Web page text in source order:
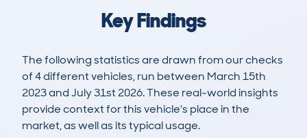
Key Findings
The following statistics are drawn from our checks
of 4 different vehicles, run between March 15th
2023 and July 31st 2026. These real-world insights
provide context for this vehicle's place in the
market, as well as its typical usage.